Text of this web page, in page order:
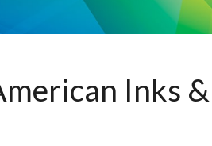
Inks